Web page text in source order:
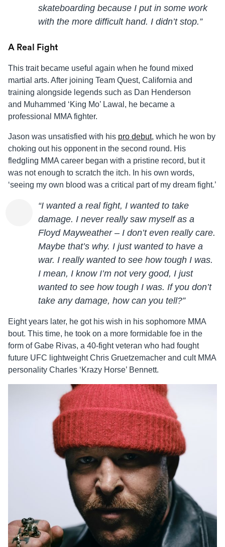
skateboarding because I put in some work
with the more difficult hand. I didn’t stop.”
A Real Fight
This trait became useful again when he found mixed
martial arts. After joining Team Quest, California and
training alongside legends such as Dan Henderson
and Muhammed ‘King Mo’ Lawal, he became a
professional MMA fighter.
Jason was unsatisfied with his pro debut, which he won by
choking out his opponent in the second round. His
fledgling MMA career began with a pristine record, but it
was not enough to scratch the itch. In his own words,
‘seeing my own blood was a critical part of my dream fight.’
“I wanted a real fight, I wanted to take
damage. I never really saw myself as a
Floyd Mayweather – I don’t even really care.
Maybe that’s why. I just wanted to have a
war. I really wanted to see how tough I was.
I mean, I know I’m not very good, I just
wanted to see how tough I was. If you don’t
take any damage, how can you tell?”
Eight years later, he got his wish in his sophomore MMA
bout. This time, he took on a more formidable foe in the
form of Gabe Rivas, a 40-fight veteran who had fought
future UFC lightweight Chris Gruetzemacher and cult MMA
personality Charles ‘Krazy Horse’ Bennett.